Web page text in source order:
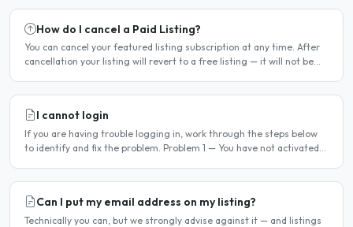
How do I cancel a Paid Listing?
You can cancel your featured listing subscription at any time. After
cancellation your listing will revert to a free listing — it will not be
I cannot login
If you are having trouble logging in, work through the steps below
to identify and fix the problem. Problem 1 — You have not activated
Can I put my email address on my listing?
Technically you can, but we strongly advise against it — and listings